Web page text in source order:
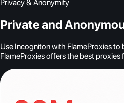
Privacy & Anonymity
Private and
Use Incogniton with FlameProxies
FlameProxies offers the best